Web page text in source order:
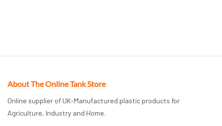
About The Online Tank Store
Online supplier of UK-Manufactured plastic products for
Agriculture, Industry and Home.